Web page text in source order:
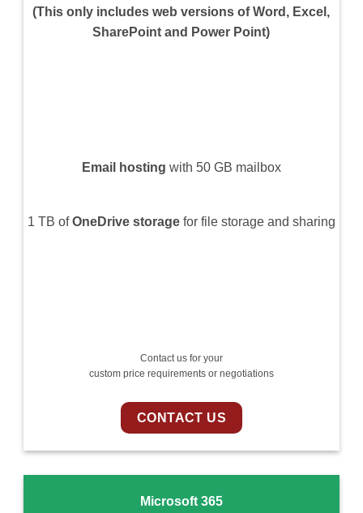
(This only includes web versions of Word, Excel,
SharePoint and Power Point)
Email hosting with 50 GB mailbox
1 TB ofOneDrive storagefor file storage and sharing
Contact us for your
custom price requirements or negotiations
CONTACT US
Microsoft 365